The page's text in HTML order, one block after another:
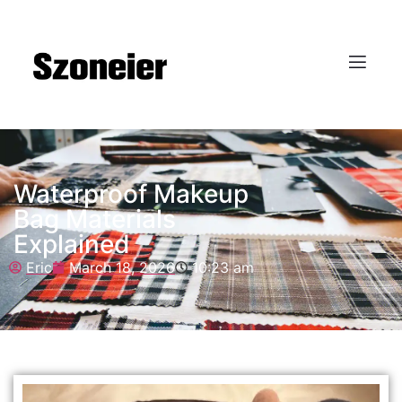
Waterproof Makeup
Bag Materials
Explained
Eric March 18, 2026 10:23 am